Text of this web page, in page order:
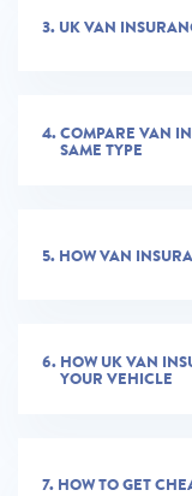
3. UK VAN
4.COMPARE VAN
SAME TYPE
5. HOW VAN
6. HOW UK VAN
YOUR VEHICLE
7. HOW TO GET